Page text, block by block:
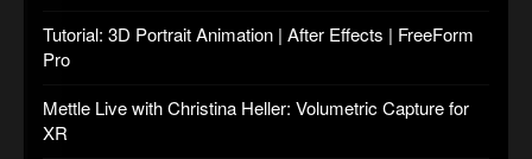
Tutorial: 3D Portrait Animation | After Effects | FreeForm
Pro
Mettle Live with Christina Heller: Volumetric Capture for
XR